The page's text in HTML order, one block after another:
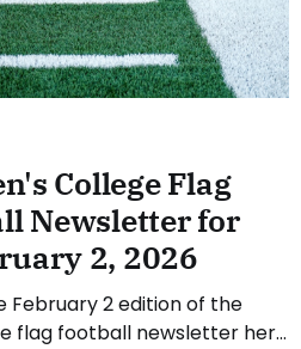
College Flag
Newsletter for
2, 2026
February 2 edition of the
flag football newsletter here